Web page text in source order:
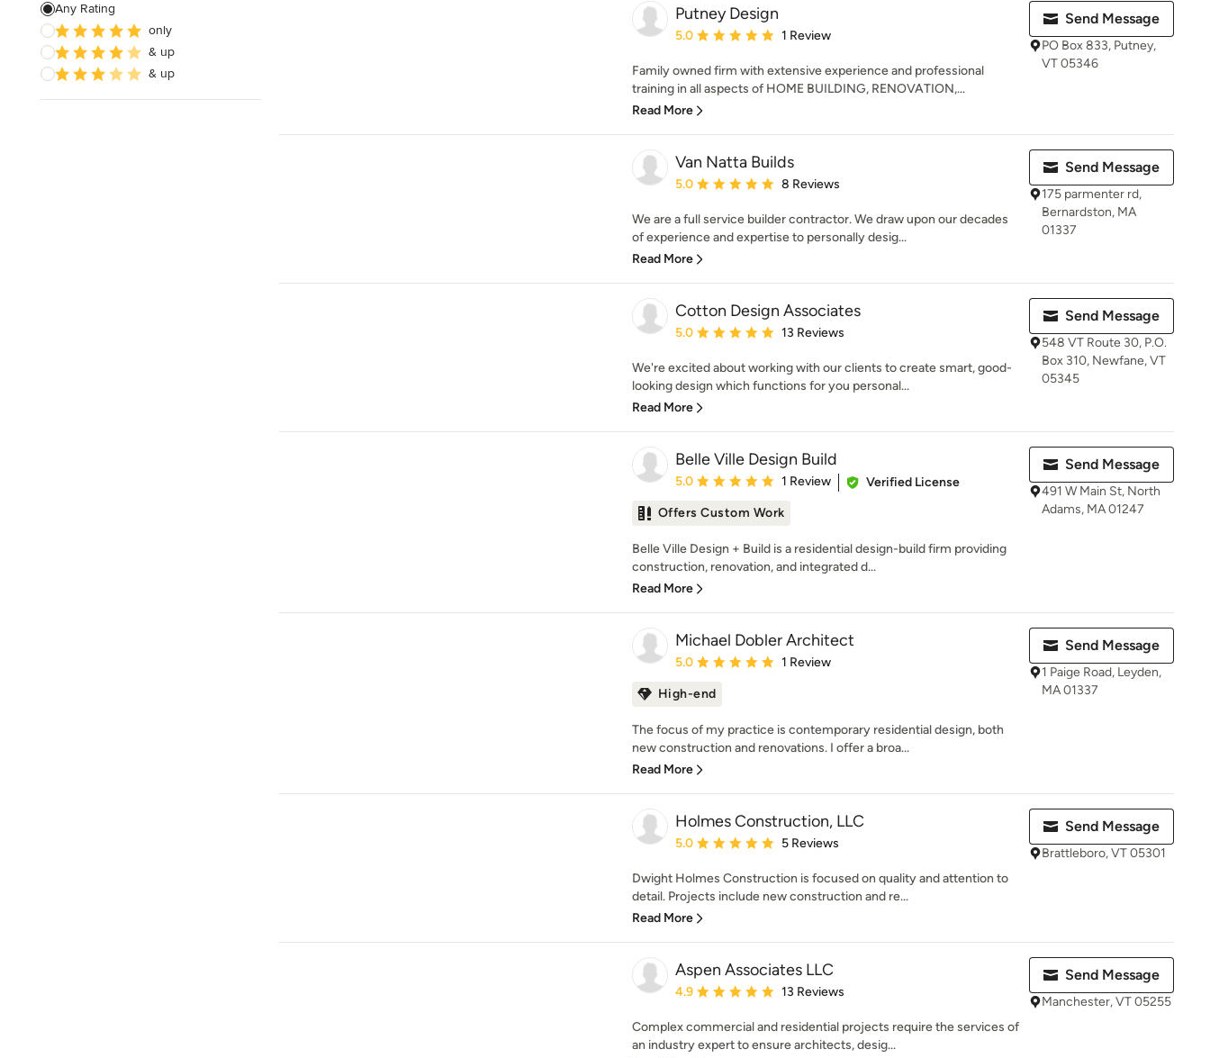
Any Rating
only
& up
& up
Putney Design
Average rating: 5 out of 5 stars
5.0 1 Review
Family owned firm with extensive experience and professional
training in all aspects of HOME BUILDING, RENOVATION,...
Read More
Send Message
PO Box 833, Putney,
VT 05346
Van Natta Builds
Average rating: 5 out of 5 stars
5.0 8 Reviews
We are a full service builder contractor. We draw upon our decades
of experience and expertise to personally desig...
Read More
Send Message
175 parmenter rd,
Bernardston, MA
01337
Cotton Design Associates
Average rating: 5 out of 5 stars
5.0 13 Reviews
We're excited about working with our clients to create smart, good-
looking design which functions for you personal...
Read More
Send Message
548 VT Route 30, P.O.
Box 310, Newfane, VT
05345
Belle Ville Design Build
Average rating: 5 out of 5 stars
5.0 1 Review
Verified License
Offers Custom Work
Belle Ville Design + Build is a residential design-build firm providing
construction, renovation, and integrated d...
Read More
Send Message
491 W Main St, North
Adams, MA 01247
Michael Dobler Architect
Average rating: 5 out of 5 stars
5.0 1 Review
High-end
The focus of my practice is contemporary residential design, both
new construction and renovations. I offer a broa...
Read More
Send Message
1 Paige Road, Leyden,
MA 01337
Holmes Construction, LLC
Average rating: 5 out of 5 stars
5.0 5 Reviews
Dwight Holmes Construction is focused on quality and attention to
detail. Projects include new construction and re...
Read More
Send Message
Brattleboro, VT 05301
Aspen Associates LLC
Average rating: 4.9 out of 5 stars
4.9 13 Reviews
Complex commercial and residential projects require the services of
an industry expert to ensure architects, desig...
Send Message
Manchester, VT 05255